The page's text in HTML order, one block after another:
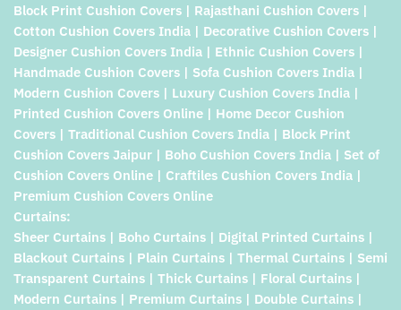
Block Print Cushion Covers | Rajasthani Cushion Covers |
Cotton Cushion Covers India | Decorative Cushion Covers |
Designer Cushion Covers India | Ethnic Cushion Covers |
Handmade Cushion Covers | Sofa Cushion Covers India |
Modern Cushion Covers | Luxury Cushion Covers India |
Printed Cushion Covers Online | Home Decor Cushion
Covers | Traditional Cushion Covers India | Block Print
Cushion Covers Jaipur | Boho Cushion Covers India | Set of
Cushion Covers Online | Craftiles Cushion Covers India |
Premium Cushion Covers Online
Curtains:
Sheer Curtains | Boho Curtains | Digital Printed Curtains |
Blackout Curtains | Plain Curtains | Thermal Curtains | Semi
Transparent Curtains | Thick Curtains | Floral Curtains |
Modern Curtains | Premium Curtains | Double Curtains |